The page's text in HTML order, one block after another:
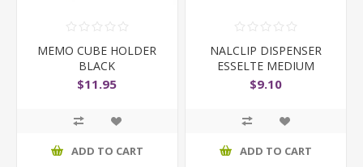
MEMO CUBE HOLDER
BLACK
$11.95
ADD TO CART
NALCLIP DISPENSER
ESSELTE MEDIUM
BLACK
$9.10
ADD TO CART